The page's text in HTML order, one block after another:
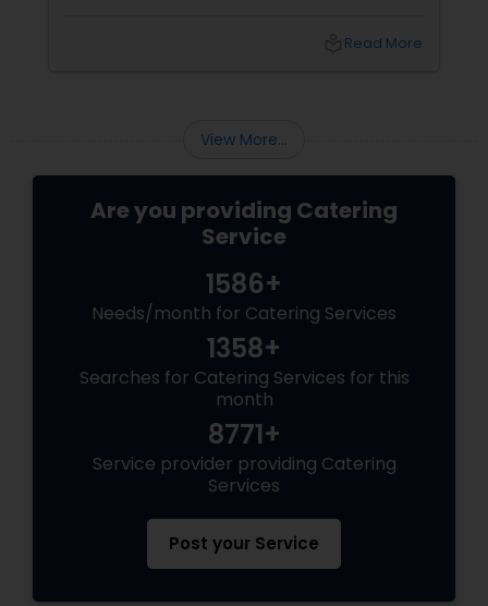
corporate event, birthday party, or any
menu that will leave your guests raving!
Read More
View More...
Are you providing Catering
Service
1586+
Needs/month for Catering Services
1358+
Searches for Catering Services for this
month
8771+
Service provider providing Catering
Services
Post your Service